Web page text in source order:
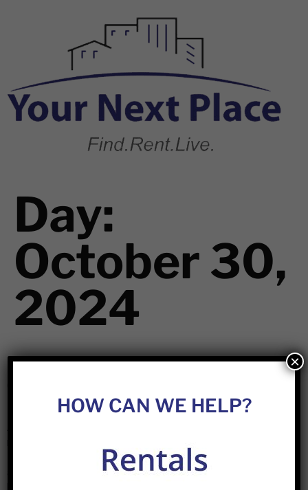
Day:
October 30,
2024
Best Practices For Preparing Your Rental Property For The
landlords. Winterizing a property ensures that it’s protected
against harsh conditions, helps lower energy costs, and
HOW CAN WE HELP?
×